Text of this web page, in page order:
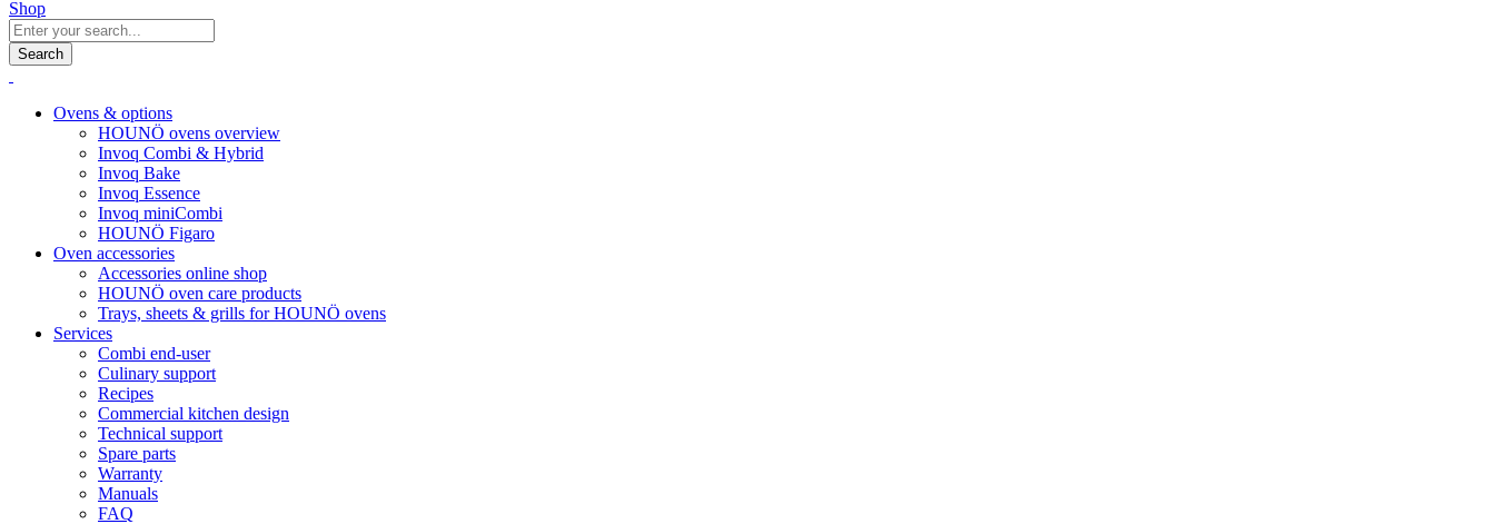
Shop
Search
Ovens & options
HOUNÖ ovens overview
Invoq Combi & Hybrid
Invoq Bake
Invoq Essence
Invoq miniCombi
HOUNÖ Figaro
Oven accessories
Accessories online shop
HOUNÖ oven care products
Trays, sheets & grills for HOUNÖ ovens
Services
Combi end-user
Culinary support
Recipes
Commercial kitchen design
Technical support
Spare parts
Warranty
Manuals
FAQ